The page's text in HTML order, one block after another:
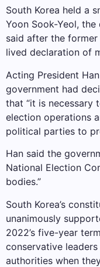
South Korea held a
Yoon Sook-Yeol,
said after the
lived declaration of
Acting President
government had
that “it is necessary
election operations
political parties to
Han said the
National Election
bodies.”
South Korea’s
unanimously
2022’s five-year
conservative
authorities when